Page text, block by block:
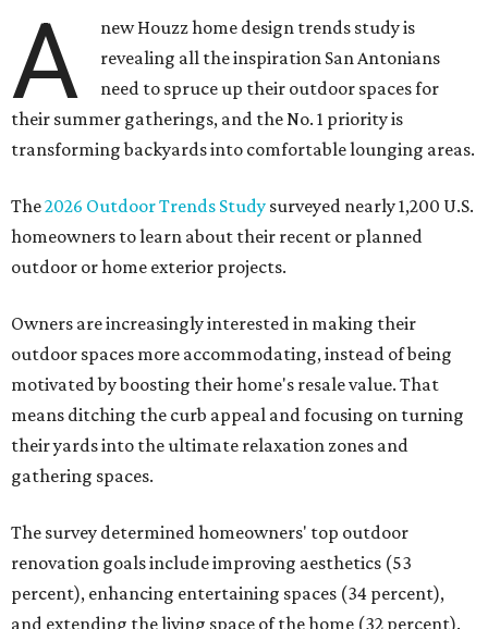
A
new Houzz home design trends study is
revealing all the inspiration San Antonians
need to spruce up their outdoor spaces for
their summer gatherings, and the No. 1 priority is
transforming backyards into comfortable lounging areas.
The2026 Outdoor Trends Study surveyed nearly 1,200 U.S.
homeowners to learn about their recent or planned
outdoor or home exterior projects.
Owners are increasingly interested in making their
outdoor spaces more accommodating, instead of being
motivated by boosting their home's resale value. That
means ditching the curb appeal and focusing on turning
their yards into the ultimate relaxation zones and
gathering spaces.
The survey determined homeowners' top outdoor
renovation goals include improving aesthetics (53
percent), enhancing entertaining spaces (34 percent),
and extending the living space of the home (32 percent).